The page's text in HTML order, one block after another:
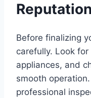
Reputation
Before finalizing
carefully. Look
appliances, and
smooth
professional